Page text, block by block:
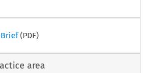
(PDF)
area